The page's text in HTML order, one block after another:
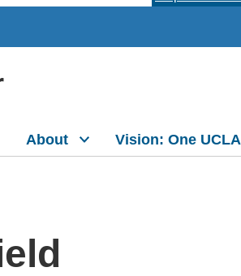
About Vision: One UCLA